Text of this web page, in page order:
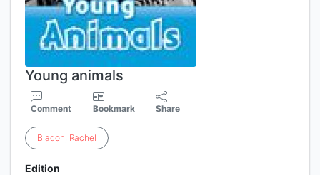
Young animals
Comment Bookmark Share
Bladon, Rachel
Edition